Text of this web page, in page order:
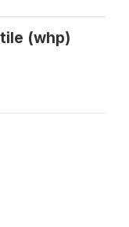
(whp)